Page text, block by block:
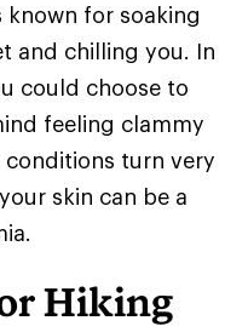
for soaking
and chilling you. In
could choose to
feeling clammy
conditions turn very
skin can be a
Hiking